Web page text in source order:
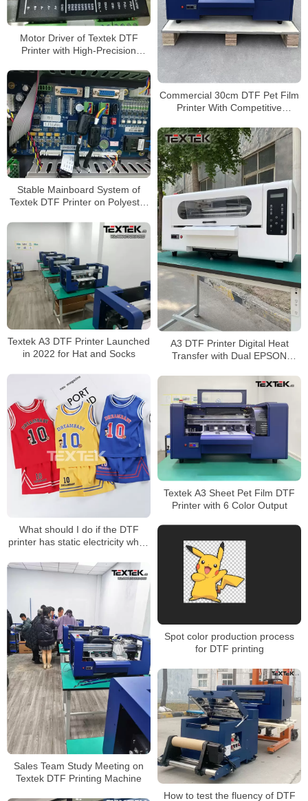
Commercial 30cm DTF Pet Film
Printer With Competitive
Motor Driver of Textek DTF
Printer with High-Precision
Stable Mainboard System of
Textek DTF Printer on Polyester
A3 DTF Printer Digital Heat
Transfer with Dual EPSON
Textek A3 DTF Printer Launched
in 2022 for Hat and Socks
What should I do if the DTF
printer has static electricity when
Textek A3 Sheet Pet Film DTF
Printer with 6 Color Output
Spot color production process
for DTF printing
Sales Team Study Meeting on
Textek DTF Printing Machine
How to test the fluency of DTF